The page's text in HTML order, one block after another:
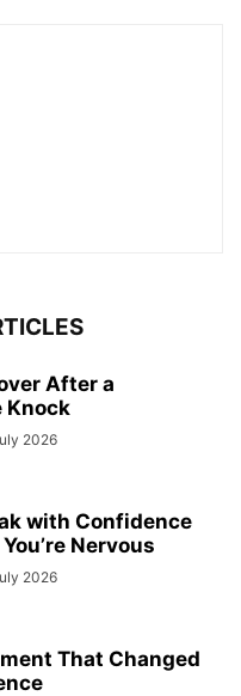
After a
Knock
2026
with Confidence
Nervous
2026
That Changed